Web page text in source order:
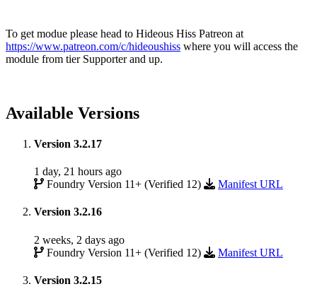
To get modue please head to Hideous Hiss Patreon at
https://www.patreon.com/c/hideoushiss where you will access the
module from tier Supporter and up.
Available Versions
Version 3.2.17
1 day, 21 hours ago
Foundry Version 11+ (Verified 12)
Manifest URL
Version 3.2.16
2 weeks, 2 days ago
Foundry Version 11+ (Verified 12)
Manifest URL
Version 3.2.15